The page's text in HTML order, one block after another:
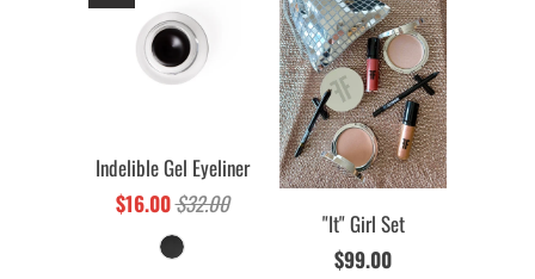
Indelible Gel Eyeliner
$16.00$32.00
"It" Girl Set
$99.00